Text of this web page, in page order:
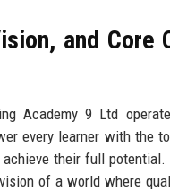
and Core
Academy 9 Ltd
every learner with the
achieve their full
of a world where